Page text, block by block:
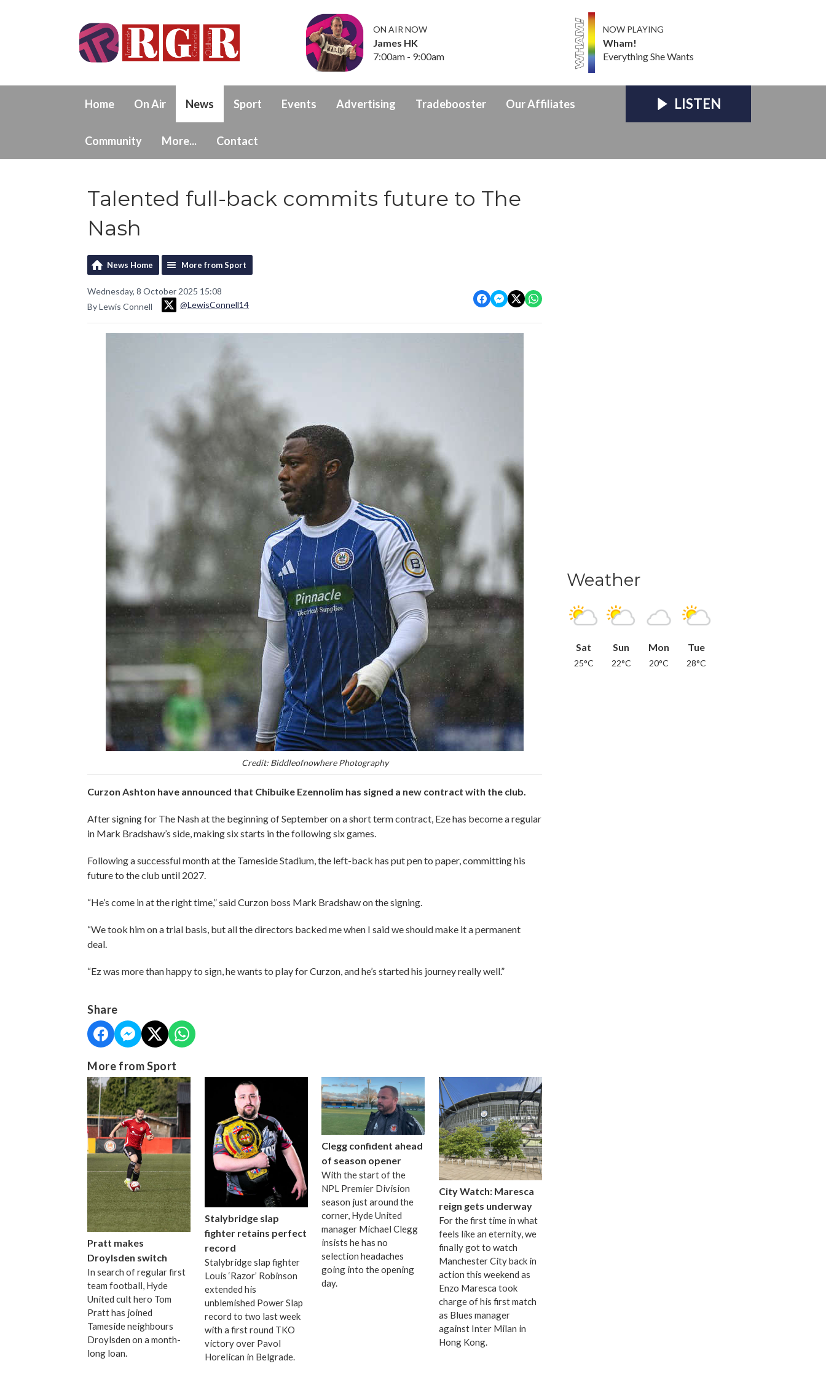
ON AIR NOW
James HK
7:00am - 9:00am
NOW PLAYING
Wham!
Everything She Wants
Home On Air News Sport Events Advertising Tradebooster Our Affiliates
Community More... Contact
LISTEN
Talented full-back commits future to The
Nash
News Home More from Sport
Wednesday, 8 October 2025 15:08
By Lewis Connell
@LewisConnell14
Credit: Biddleofnowhere Photography
Curzon Ashton have announced that Chibuike Ezennolim has signed a new contract with the club.
After signing for The Nash at the beginning of September on a short term contract, Eze has become a regular
in Mark Bradshaw’s side, making six starts in the following six games.
Following a successful month at the Tameside Stadium, the left-back has put pen to paper, committing his
future to the club until 2027.
“He’s come in at the right time,” said Curzon boss Mark Bradshaw on the signing.
“We took him on a trial basis, but all the directors backed me when I said we should make it a permanent
deal.
“Ez was more than happy to sign, he wants to play for Curzon, and he’s started his journey really well.”
Share
More from Sport
Pratt makes
Droylsden switch
In search of regular first
team football, Hyde
United cult hero Tom
Pratt has joined
Tameside neighbours
Droylsden on a month-
long loan.
Stalybridge slap
fighter retains perfect
record
Stalybridge slap fighter
Louis ‘Razor’ Robinson
extended his
unblemished Power Slap
record to two last week
with a first round TKO
victory over Pavol
Horelican in Belgrade.
Clegg confident ahead
of season opener
With the start of the
NPL Premier Division
season just around the
corner, Hyde United
manager Michael Clegg
insists he has no
selection headaches
going into the opening
day.
City Watch: Maresca
reign gets underway
For the first time in what
feels like an eternity, we
finally got to watch
Manchester City back in
action this weekend as
Enzo Maresca took
charge of his first match
as Blues manager
against Inter Milan in
Hong Kong.
Weather
Sat
25°C
Sun
22°C
Mon
20°C
Tue
28°C